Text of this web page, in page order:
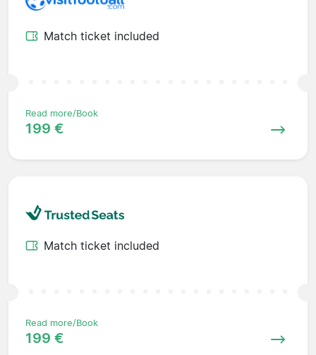
Match ticket included
Read more/Book
199 €
Match ticket included
Read more/Book
199 €